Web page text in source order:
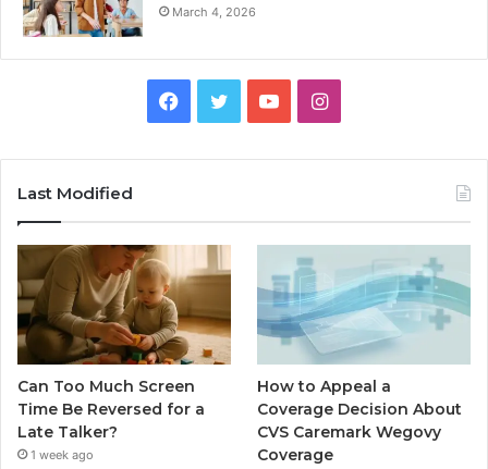
March 4, 2026
Facebook
TwitterYouTubeInstagram
Last Modified
Can Too Much Screen
Time Be Reversed for a
Late Talker?
1 week ago
How to Appeal a
Coverage Decision About
CVS Caremark Wegovy
Coverage